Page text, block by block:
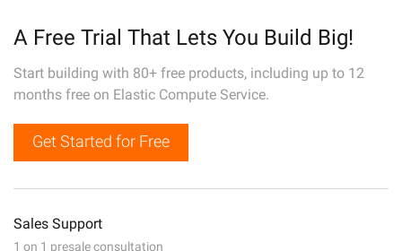
A Free Trial That Lets You Build Big!
Start building with 80+ free products, including up to 12
months free on Elastic Compute Service.
Get Started for Free
Sales Support
1 on 1 presale consultation